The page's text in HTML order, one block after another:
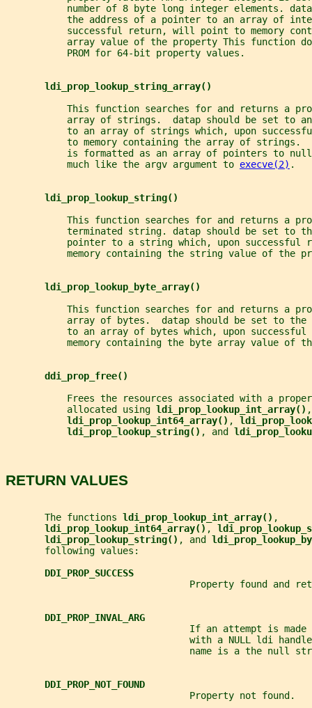
number of 8 byte long integer elements.
the address of a pointer to an array of
successful return, will point to memory
array value of the property This function
           PROM for 64-bit property values.
ldi_prop_lookup_string_array()
This function searches for and returns a
array of strings.  datap should be set to
to an array of strings which, upon
to memory containing the array of strings.
is formatted as an array of pointers to
           much like the argv argument to
execve(2) .
ldi_prop_lookup_string()
This function searches for and returns a
terminated string. datap should be set to
pointer to a string which, upon successful
memory containing the string value of the
ldi_prop_lookup_byte_array()
This function searches for and returns a
array of bytes.  datap should be set to the
to an array of bytes which, upon successful
memory containing the byte array value of
ddi_prop_free()
Frees the resources associated with a
           allocated using
ldi_prop_lookup_int_array() ,
ldi_prop_lookup_int64_array() ,
ldi_prop_lookup_string() , and
RETURN VALUES
       The functions
ldi_prop_lookup_int_array() ,
ldi_prop_lookup_int64_array() ,
ldi_prop_lookup_string() , and
       following values:
DDI_PROP_SUCCESS
Property found and
DDI_PROP_INVAL_ARG
If an attempt is made
with a NULL ldi
name is a the null
DDI_PROP_NOT_FOUND
                                 Property not found.